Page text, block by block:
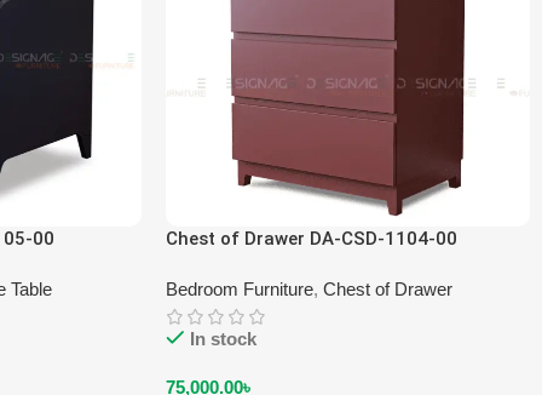
00
Table
Chest of Drawer DA-CSD-1104-00
Bedroom Furniture, Chest of Drawer
In stock
75,000.00৳